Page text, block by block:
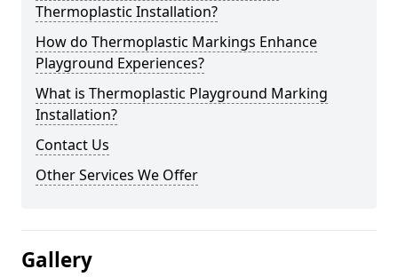
Thermoplastic Installation?
How do Thermoplastic Markings Enhance
Playground Experiences?
What is Thermoplastic Playground Marking
Installation?
Contact Us
Other Services We Offer
Gallery